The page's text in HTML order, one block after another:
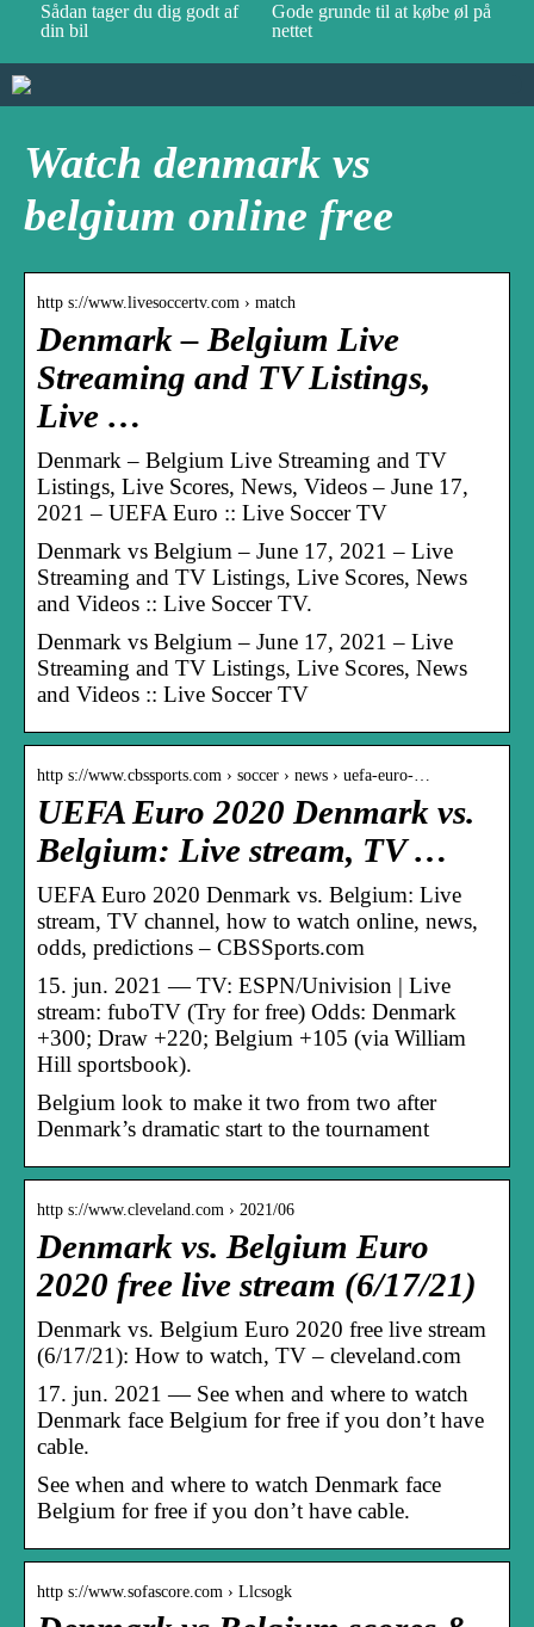
Sådan tager du dig godt af
din bil
Gode grunde til at købe øl på
nettet
Watch denmark vs
belgium online free
http s://www.livesoccertv.com › match
Denmark – Belgium Live
Streaming and TV Listings,
Live …
Denmark – Belgium Live Streaming and TV
Listings, Live Scores, News, Videos – June 17,
2021 – UEFA Euro :: Live Soccer TV
Denmark vs Belgium – June 17, 2021 – Live
Streaming and TV Listings, Live Scores, News
and Videos :: Live Soccer TV.
Denmark vs Belgium – June 17, 2021 – Live
Streaming and TV Listings, Live Scores, News
and Videos :: Live Soccer TV
http s://www.cbssports.com › soccer › news › uefa-euro-…
UEFA Euro 2020 Denmark vs.
Belgium: Live stream, TV …
UEFA Euro 2020 Denmark vs. Belgium: Live
stream, TV channel, how to watch online, news,
odds, predictions – CBSSports.com
15. jun. 2021 — TV: ESPN/Univision | Live
stream: fuboTV (Try for free) Odds: Denmark
+300; Draw +220; Belgium +105 (via William
Hill sportsbook).
Belgium look to make it two from two after
Denmark’s dramatic start to the tournament
http s://www.cleveland.com › 2021/06
Denmark vs. Belgium Euro
2020 free live stream (6/17/21)
Denmark vs. Belgium Euro 2020 free live stream
(6/17/21): How to watch, TV – cleveland.com
17. jun. 2021 — See when and where to watch
Denmark face Belgium for free if you don’t have
cable.
See when and where to watch Denmark face
Belgium for free if you don’t have cable.
http s://www.sofascore.com › Llcsogk